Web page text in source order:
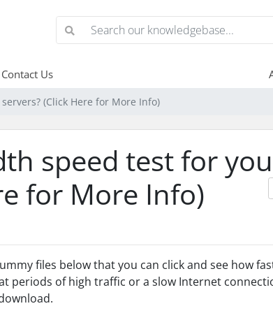
Contact Us
(Click Here for More Info)
speed test for
for More Info)
files below that you can click and see how
periods of high traffic or a slow Internet